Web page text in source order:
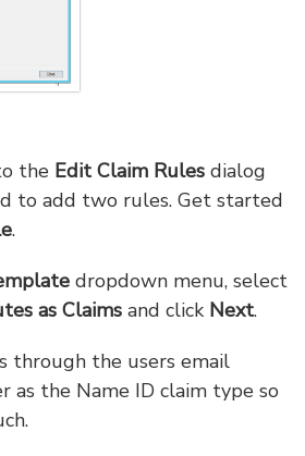
the Edit Claim Rules dialog
to add two rules. Get started
.
dropdown menu, select
as Claims and click Next.
through the users email
as the Name ID claim type so